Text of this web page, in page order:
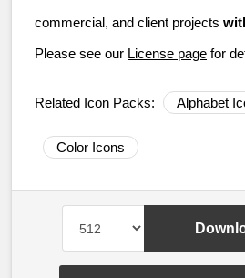
commercial, and client projects
Please see our License page for
Related Icon Packs: Alphabet
Color Icons